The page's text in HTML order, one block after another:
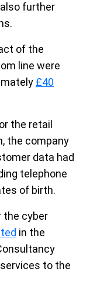
further
of the
line were
£40
the retail
the company
data had
telephone
of birth.
the cyber
in the
to the